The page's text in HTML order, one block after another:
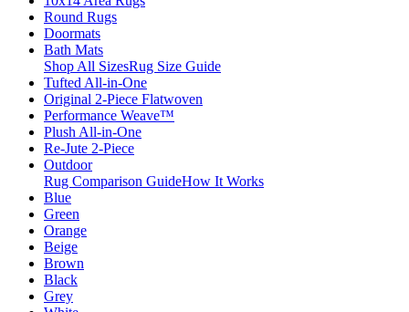
Round Rugs
Doormats
Bath Mats
Shop All SizesRug Size Guide
Tufted All-in-One
Original 2-Piece Flatwoven
Performance Weave™
Plush All-in-One
Re-Jute 2-Piece
Outdoor
Rug Comparison GuideHow It Works
Blue
Green
Orange
Beige
Brown
Black
Grey